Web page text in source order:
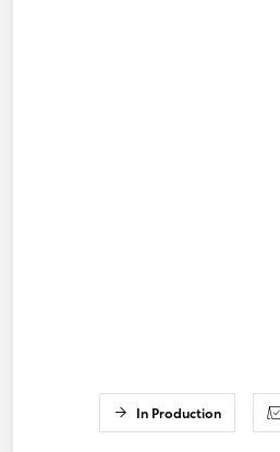
In Production